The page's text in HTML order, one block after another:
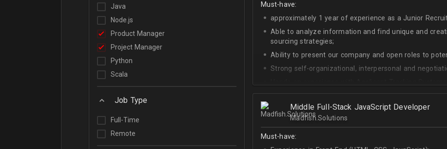
Java
Node.js
Product Manager
Project Manager
Python
Scala
Job Type
Full-Time
Remote
Must-have:
approximately 1 year of experience as a Junior
Able to analyze information and find unique and
sourcing strategies;
Ability to present our company and open roles to
Strong self-organizational, interpersonal and
Lever.
Ability to create rapport with candidates, colleagues
Good verbal and written communication skills in English.
Middle Full-Stack JavaScript Developer
Madfish.Solutions
Must-have: